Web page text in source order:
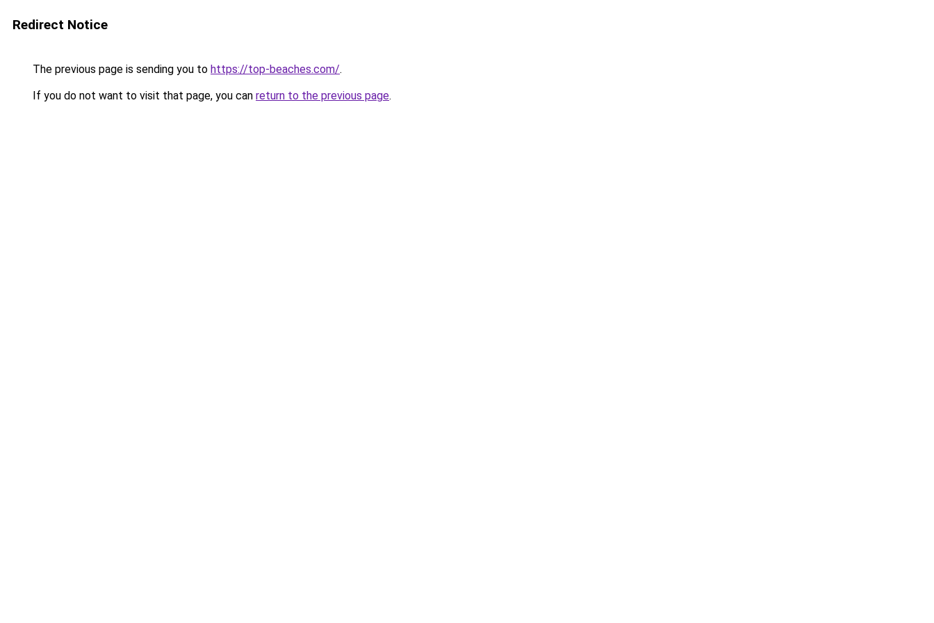
Redirect Notice
The previous page is sending you to https://top-beaches.com/.
If you do not want to visit that page, you can return to the previous page.